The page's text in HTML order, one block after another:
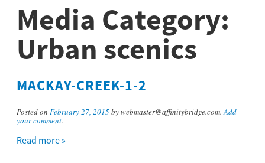
Media Category:
Urban scenics
MACKAY-CREEK-1-2
Posted on February 27, 2015by webmaster@affinitybridge.com.Add
your comment.
Read more »